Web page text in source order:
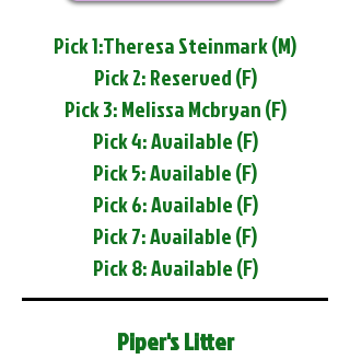
Pick 1:Theresa Steinmark (M)
Pick 2: Reserved (F)
Pick 3: Melissa Mcbryan (F)
Pick 4: Available (F)
Pick 5: Available (F)
Pick 6: Available (F)
Pick 7: Available (F)
Pick 8: Available (F)
Piper's Litter